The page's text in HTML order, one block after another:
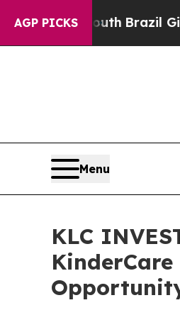
AGP PICKS
to Youth Brazil Gives
Menu
KLC